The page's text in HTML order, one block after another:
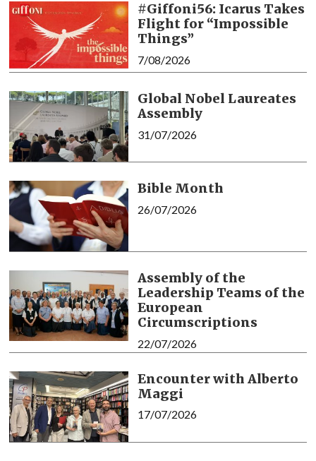
#Giffoni56: Icarus Takes
Flight for “Impossible
Things”
7/08/2026
Global Nobel Laureates
Assembly
31/07/2026
Bible Month
26/07/2026
Assembly of the
Leadership Teams of the
European
Circumscriptions
22/07/2026
Encounter with Alberto
Maggi
17/07/2026